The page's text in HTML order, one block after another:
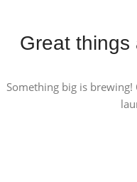
Great things
Something big is